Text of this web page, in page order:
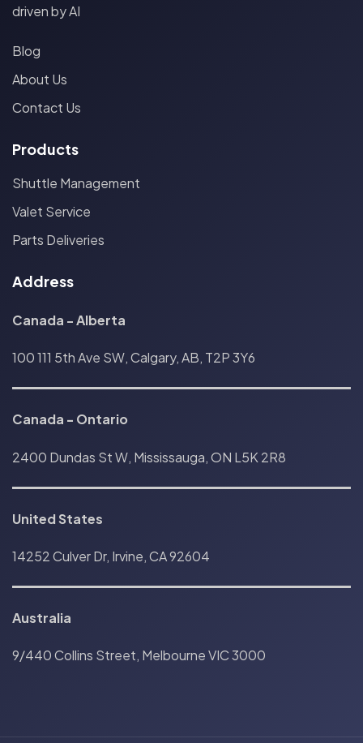
driven by AI
Blog
About Us
Contact Us
Products
Shuttle Management
Valet Service
Parts Deliveries
Address
Canada - Alberta
100 111 5th Ave SW, Calgary, AB, T2P 3Y6
Canada - Ontario
2400 Dundas St W, Mississauga, ON L5K 2R8
United States
14252 Culver Dr, Irvine, CA 92604
Australia
9/440 Collins Street, Melbourne VIC 3000